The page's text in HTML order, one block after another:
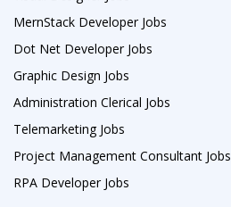
MernStack Developer Jobs
Dot Net Developer Jobs
Graphic Design Jobs
Administration Clerical Jobs
Telemarketing Jobs
Project Management Consultant Jobs
RPA Developer Jobs